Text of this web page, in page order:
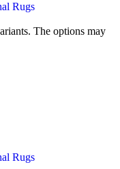
Rugs
The options may
Rugs